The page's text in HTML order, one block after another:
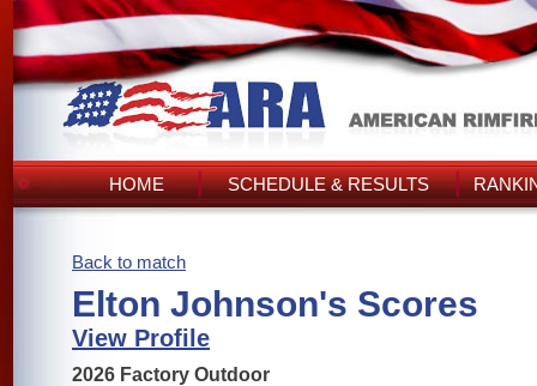
HOME SCHEDULE & RESULTS
Back to match
Elton Johnson's Scores
View Profile
2026 Factory Outdoor